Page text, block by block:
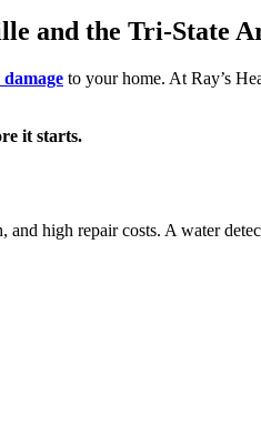
and the Tri-State
to your home. At Ray’s
it starts.
and high repair costs. A water